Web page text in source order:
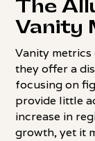
The
Vanity
Vanity
they offer a
focusing on
provide little
increase in
growth, yet it